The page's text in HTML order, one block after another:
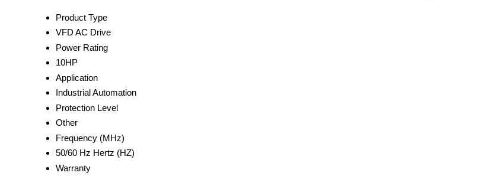
Product Type
VFD AC Drive
Power Rating
10HP
Application
Industrial Automation
Protection Level
Other
Frequency (MHz)
50/60 Hz Hertz (HZ)
Warranty